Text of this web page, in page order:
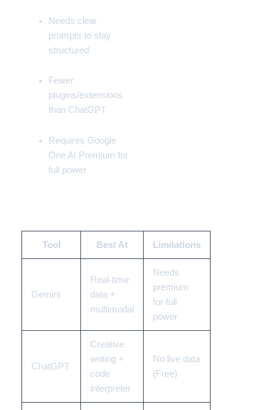
Needs clear
prompts to stay
structured
Fewer
plugins/extensions
than ChatGPT
Requires Google
One AI Premium for
full power
Tool Best At Limitations
Gemini
Real-time
data +
multimodal
Needs
premium
for full
power
ChatGPT
Creative
writing +
code
interpreter
No live data
(Free)